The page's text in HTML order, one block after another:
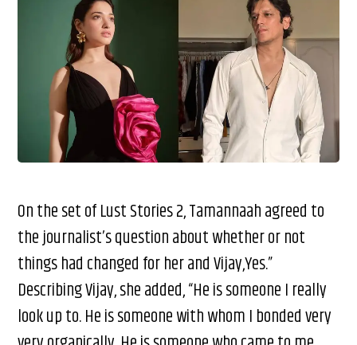
On the set of Lust Stories 2, Tamannaah agreed to
the journalist’s question about whether or not
things had changed for her and Vijay,Yes.”
Describing Vijay, she added, “He is someone I really
look up to. He is someone with whom I bonded very